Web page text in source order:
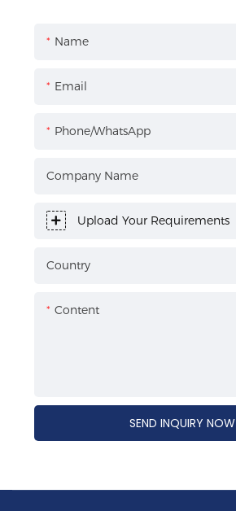
Name
Email
Phone/WhatsApp
Company Name
Upload Your Requirements
Country
Content
SEND INQUIRY NOW